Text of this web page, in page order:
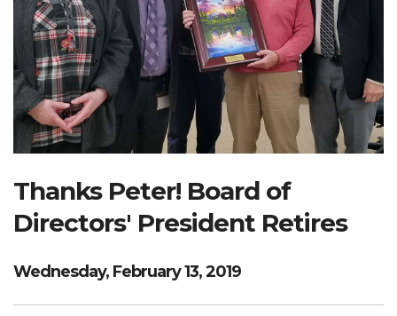
Donations
Contact
Search Website
RESOURCENET DONATE
Thanks Peter! Board of
Directors' President Retires
Wednesday, February 13, 2019